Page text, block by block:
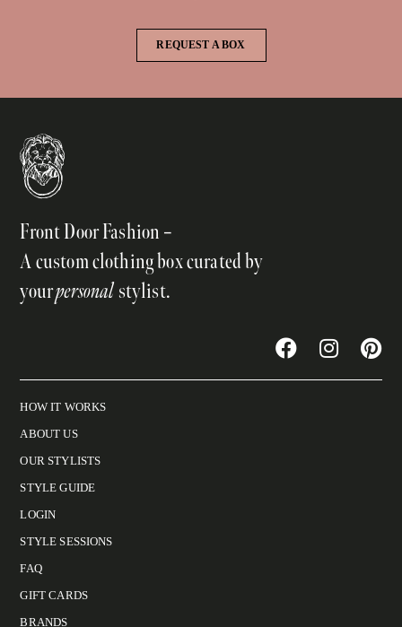
REQUEST A BOX
Front Door Fashion –
A custom clothing box curated by
yourpersonalstylist.
HOW IT WORKS
ABOUT US
OUR STYLISTS
STYLE GUIDE
LOGIN
STYLE SESSIONS
FAQ
GIFT CARDS
BRANDS